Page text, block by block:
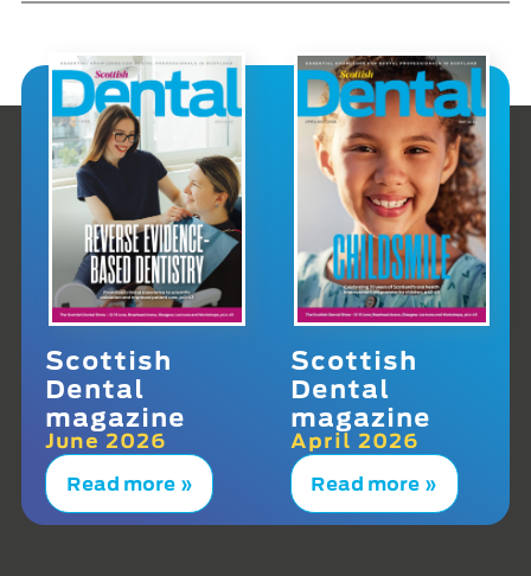
Scottish
Dental
magazine
June 2026
Read more »
Scottish
Dental
magazine
April 2026
Read more »